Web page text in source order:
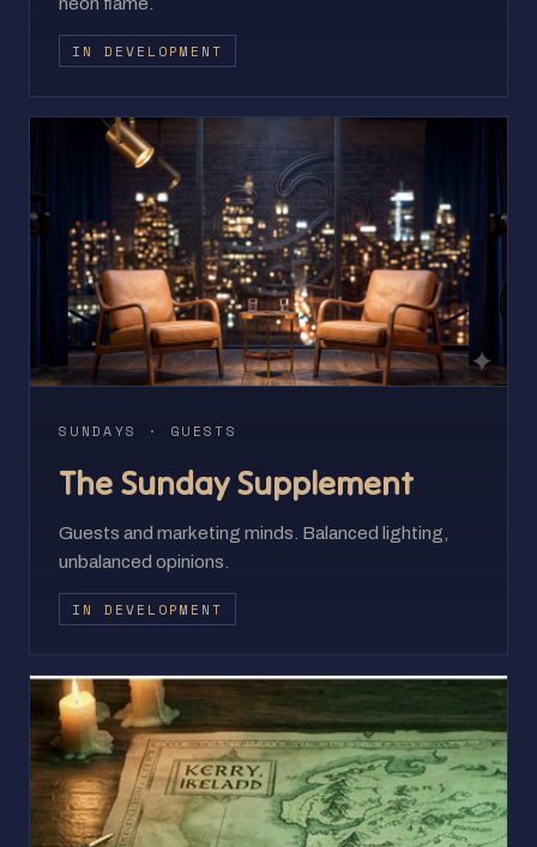
neon flame.
IN DEVELOPMENT
SUNDAYS · GUESTS
The Sunday Supplement
Guests and marketing minds. Balanced lighting,
unbalanced opinions.
IN DEVELOPMENT